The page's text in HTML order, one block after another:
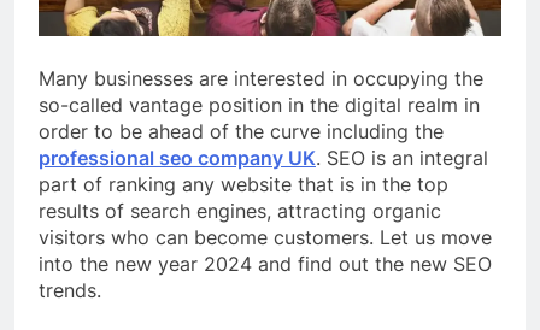
Many businesses are interested in occupying the
so-called vantage position in the digital realm in
order to be ahead of the curve including the
professional seo company UK. SEO is an integral
part of ranking any website that is in the top
results of search engines, attracting organic
visitors who can become customers. Let us move
into the new year 2024 and find out the new SEO
trends.